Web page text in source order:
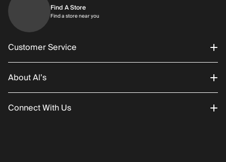
Find A Store
Find a store near you
Customer Service
Order Status
Returns/Exchanges
About Al’s
About Us
Connect With Us